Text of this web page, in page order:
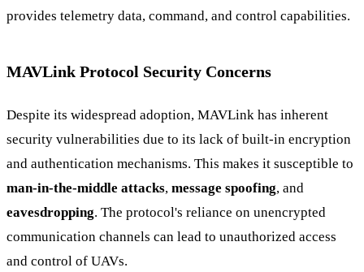
provides telemetry data, command, and control capabilities.
MAVLink Protocol Security Concerns
Despite its widespread adoption, MAVLink has inherent
security vulnerabilities due to its lack of built-in encryption
and authentication mechanisms. This makes it susceptible to
man-in-the-middle attacks, message spoofing, and
eavesdropping. The protocol's reliance on unencrypted
communication channels can lead to unauthorized access
and control of UAVs.